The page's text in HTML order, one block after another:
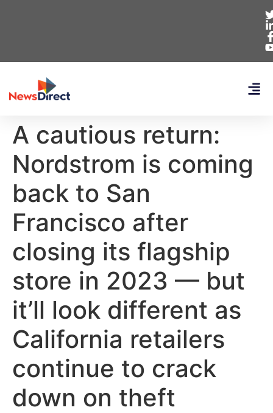
A cautious return:
Nordstrom is coming
back to San
Francisco after
closing its flagship
store in 2023 — but
it’ll look different as
California retailers
continue to crack
down on theft